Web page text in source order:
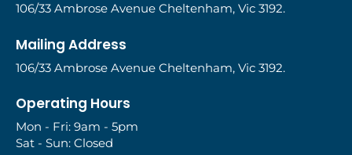
106/33 Ambrose Avenue Cheltenham, Vic 3192.
Mailing Address
106/33 Ambrose Avenue Cheltenham, Vic 3192.
Operating Hours
Mon - Fri: 9am - 5pm
Sat - Sun: Closed